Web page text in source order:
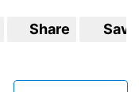
Share Save